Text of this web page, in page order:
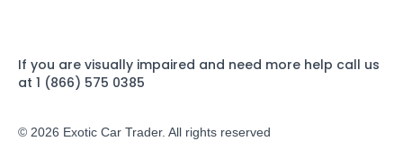
If you are visually impaired and need more help call us
at 1 (866) 575 0385
© 2026 Exotic Car Trader. All rights reserved